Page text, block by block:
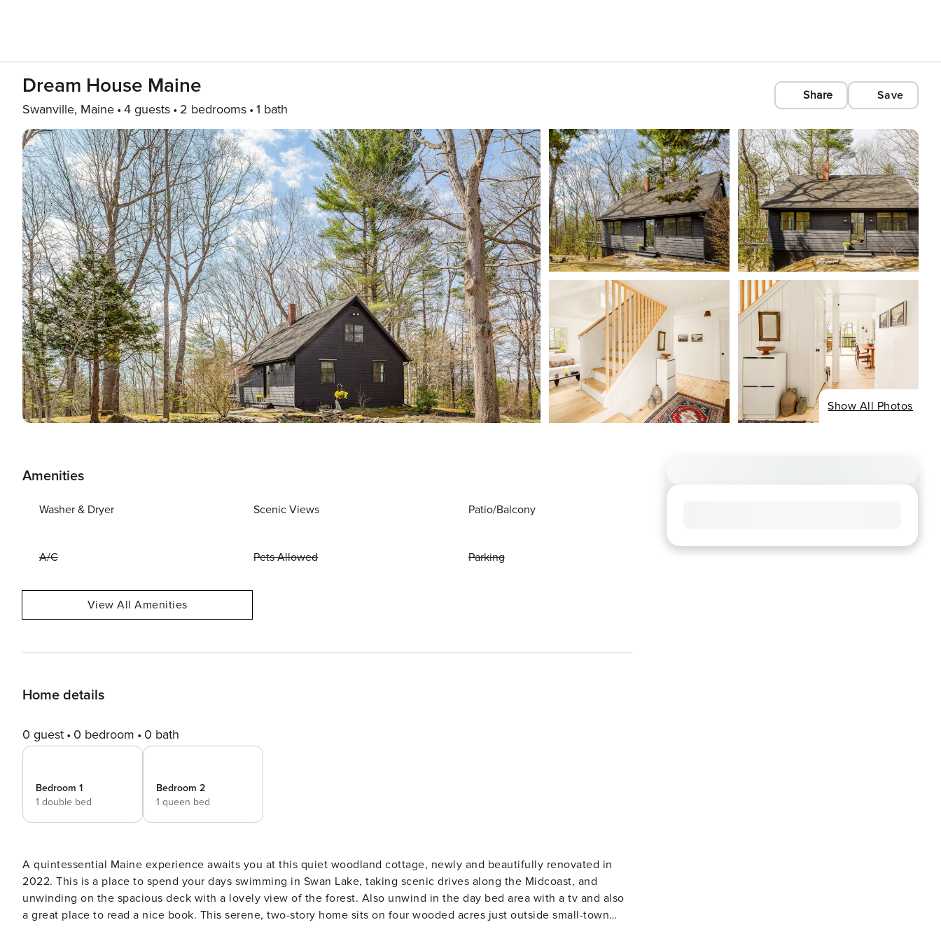
Dream House Maine
Swanville, Maine 4 guests 2 bedrooms 1 bath
Share Save
Show All Photos
Amenities
Washer & Dryer Scenic Views Patio/Balcony
A/C Pets Allowed Parking
View All Amenities
Home details
0 guest 0 bedroom 0 bath
Bedroom 1
1 double bed
Bedroom 2
1 queen bed
A quintessential Maine experience awaits you at this quiet woodland cottage, newly and beautifully renovated in
2022. This is a place to spend your days swimming in Swan Lake, taking scenic drives along the Midcoast, and
unwinding on the spacious deck with a lovely view of the forest. Also unwind in the day bed area with a tv and also
a great place to read a nice book. This serene, two-story home sits on four wooded acres just outside small-town